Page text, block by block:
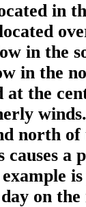
in
in the
in the
at the
north
a
on the